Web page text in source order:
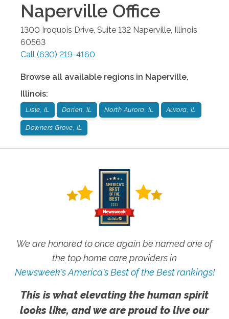
Naperville Office
1300 Iroquois Drive, Suite 132 Naperville, Illinois
60563
Call (630) 219-4160
Browse all available regions in Naperville,
Illinois:
Lisle, IL Darien, IL North Aurora, IL Aurora, IL
Downers Grove, IL
We are honored to once again be named one of
the top home care providers in
Newsweek's America's Best of the Best rankings!
This is what elevating the human spirit
looks like, and we are proud to live our